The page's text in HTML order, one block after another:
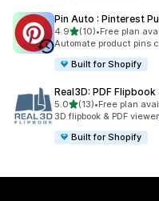
Pin Auto : Pinterest
4.9out of 5 stars
(10)
10 total reviews
•Free plan
Automate product pins
Built for Shopify
Real3D: PDF Flipbook
5.0out of 5 stars
(13)
13 total reviews
•Free plan
3D flipbook & PDF
Built for Shopify